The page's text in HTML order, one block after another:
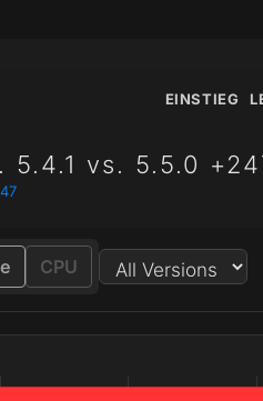
EINSTIEG
5.4.1 vs. 5.5.0
CPU